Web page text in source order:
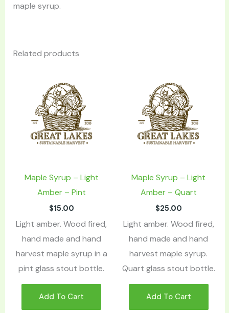
maple syrup.
Related products
Maple Syrup – Light
Amber – Pint
$15.00
Light amber. Wood fired,
hand made and hand
harvest maple syrup in a
pint glass stout bottle.
Add To Cart
Maple Syrup – Light
Amber – Quart
$25.00
Light amber. Wood fired,
hand made and hand
harvest maple syrup.
Quart glass stout bottle.
Add To Cart